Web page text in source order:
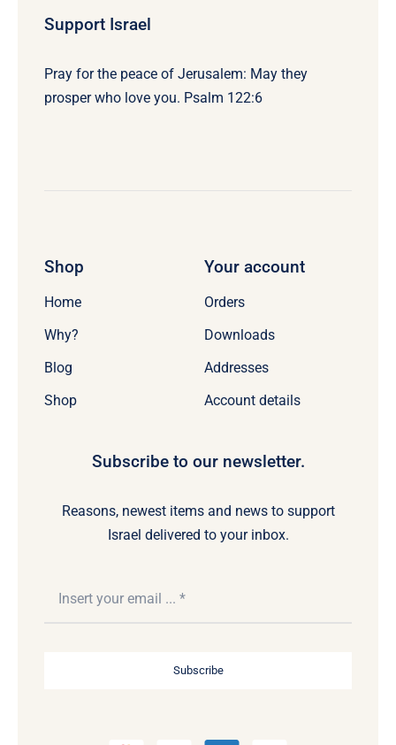
Support Israel
Pray for the peace of Jerusalem: May they
prosper who love you. Psalm 122:6
Shop
Home
Why?
Blog
Shop
Your account
Orders
Downloads
Addresses
Account details
Subscribe to our newsletter.
Reasons, newest items and news to support
Israel delivered to your inbox.
Subscribe